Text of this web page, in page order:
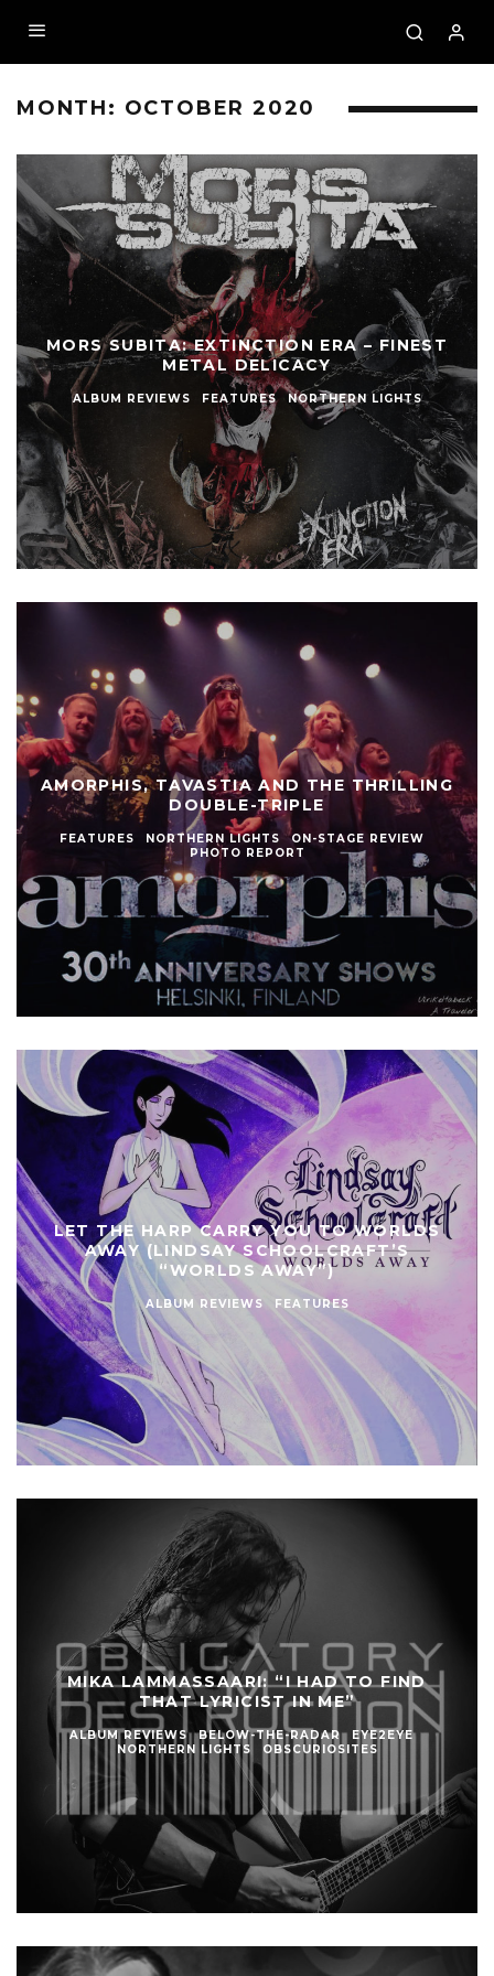
MONTH: OCTOBER 2020
MORS SUBITA: EXTINCTION ERA – FINEST
METAL DELICACY
ALBUM REVIEWS FEATURES NORTHERN LIGHTS
AMORPHIS, TAVASTIA AND THE THRILLING
DOUBLE-TRIPLE
FEATURES NORTHERN LIGHTS
ON-STAGE REVIEW
PHOTO REPORT
LET THE HARP CARRY YOU TO WORLDS
AWAY (LINDSAY SCHOOLCRAFT’S
“WORLDS AWAY”)
ALBUM REVIEWS FEATURES
MIKA LAMMASSAARI: “I HAD TO FIND
THAT LYRICIST IN ME”
ALBUM REVIEWS BELOW-THE-RADAR
EYE2EYE
NORTHERN LIGHTS
OBSCURIOSITES